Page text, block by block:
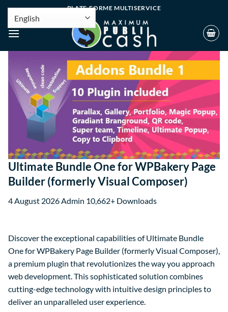
PLATE-FORME MULTISERVICE
Ultimate Bundle One for WPBakery Page
Builder (formerly Visual Composer)
4 August 2026 Admin 10,662+ Downloads
Discover the exceptional capabilities of Ultimate Bundle
One for WPBakery Page Builder (formerly Visual Composer),
a premium plugin that revolutionizes the way you approach
web development. This sophisticated solution combines
cutting-edge technology with intuitive design principles to
deliver an unparalleled user experience.